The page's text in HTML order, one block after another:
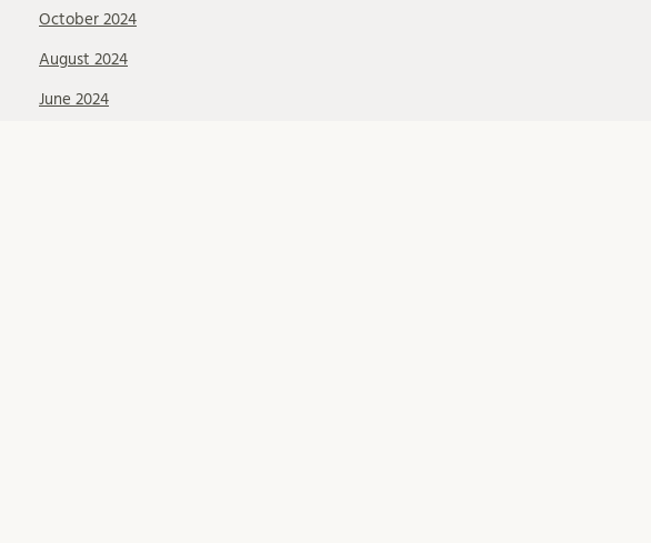
October 2024
August 2024
June 2024